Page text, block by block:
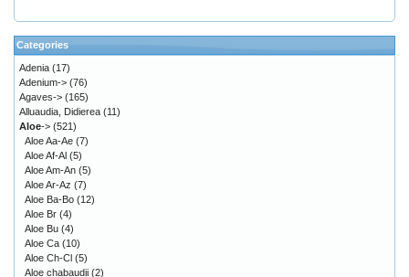
Categories
Adenia (17)
Adenium-> (76)
Agaves-> (165)
Alluaudia, Didierea (11)
Aloe-> (521)
Aloe Aa-Ae (7)
Aloe Af-Al (5)
Aloe Am-An (5)
Aloe Ar-Az (7)
Aloe Ba-Bo (12)
Aloe Br (4)
Aloe Bu (4)
Aloe Ca (10)
Aloe Ch-Cl (5)
Aloe chabaudii (2)